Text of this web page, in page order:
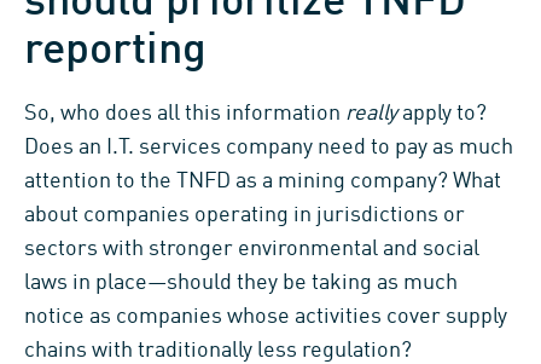
reporting
So, who does all this information reallyapply to?
Does an I.T. services company need to pay as much
attention to the TNFD as a mining company? What
about companies operating in jurisdictions or
sectors with stronger environmental and social
laws in place—should they be taking as much
notice as companies whose activities cover supply
chains with traditionally less regulation?